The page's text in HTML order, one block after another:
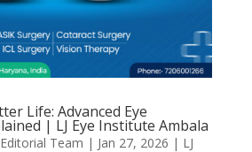
Life: Advanced Eye
| LJ Eye Institute Ambala
Team | Jan 27, 2026 | LJ